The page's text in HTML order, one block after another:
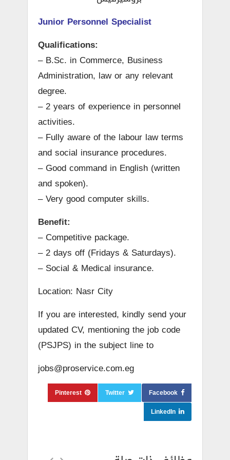
Junior Personnel Specialist
Qualifications:
– B.Sc. in Commerce, Business
Administration, law or any relevant
degree.
– 2 years of experience in personnel
activities.
– Fully aware of the labour law terms
and social insurance procedures.
– Good command in English (written
and spoken).
– Very good computer skills.
Benefit:
– Competitive package.
– 2 days off (Fridays & Saturdays).
– Social & Medical insurance.
Location: Nasr City
If you are interested, kindly send your
updated CV, mentioning the job code
(PSJPS) in the subject line to
jobs@proservice.com.eg
Facebook
Twitter
Pinterest
LinkedIn